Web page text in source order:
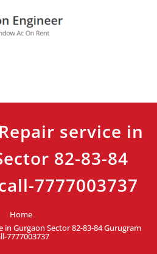
service in
82-83-84
7777003737
Home
in Gurgaon Sector 82-83-84 Gurugram
7777003737